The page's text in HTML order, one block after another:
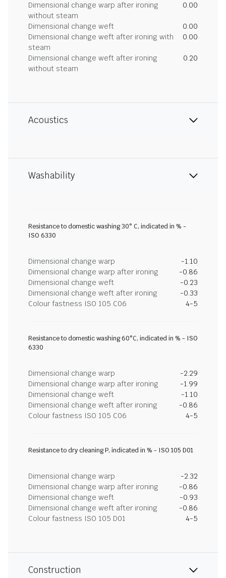
Dimensional change warp after ironing
without steam
0.00
Dimensional change weft
0.00
Dimensional change weft after ironing with
steam
0.00
Dimensional change weft after ironing
without steam
0.20
Acoustics
Washability
Resistance to domestic washing 30° C, indicated in % -
ISO 6330
Dimensional change warp
-1.10
Dimensional change warp after ironing
-0.86
Dimensional change weft
-0.23
Dimensional change weft after ironing
-0.33
Colour fastness ISO 105 C06
4-5
Resistance to domestic washing 60°C, indicated in % - ISO
6330
Dimensional change warp
-2.29
Dimensional change warp after ironing
-1.99
Dimensional change weft
-1.10
Dimensional change weft after ironing
-0.86
Colour fastness ISO 105 C06
4-5
Resistance to dry cleaning P, indicated in % - ISO 105 D01
Dimensional change warp
-2.32
Dimensional change warp after ironing
-0.86
Dimensional change weft
-0.93
Dimensional change weft after ironing
-0.86
Colour fastness ISO 105 D01
4-5
Construction